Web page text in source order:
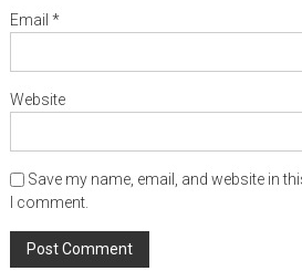
Email *
Website
Save my name, email, and website in
I comment.